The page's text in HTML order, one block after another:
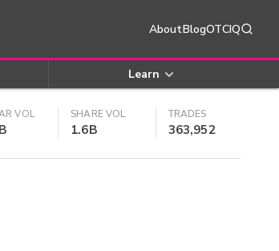
AboutBlogOTCIQ
Learn
VOL SHARE VOL
1.6B
TRADES
363,952